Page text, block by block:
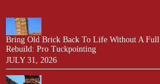
Bring Old Brick Back To Life Without A Full
Rebuild: Pro Tuckpointing
JULY 31, 2026